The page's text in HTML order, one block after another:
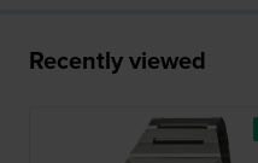
Recently viewed